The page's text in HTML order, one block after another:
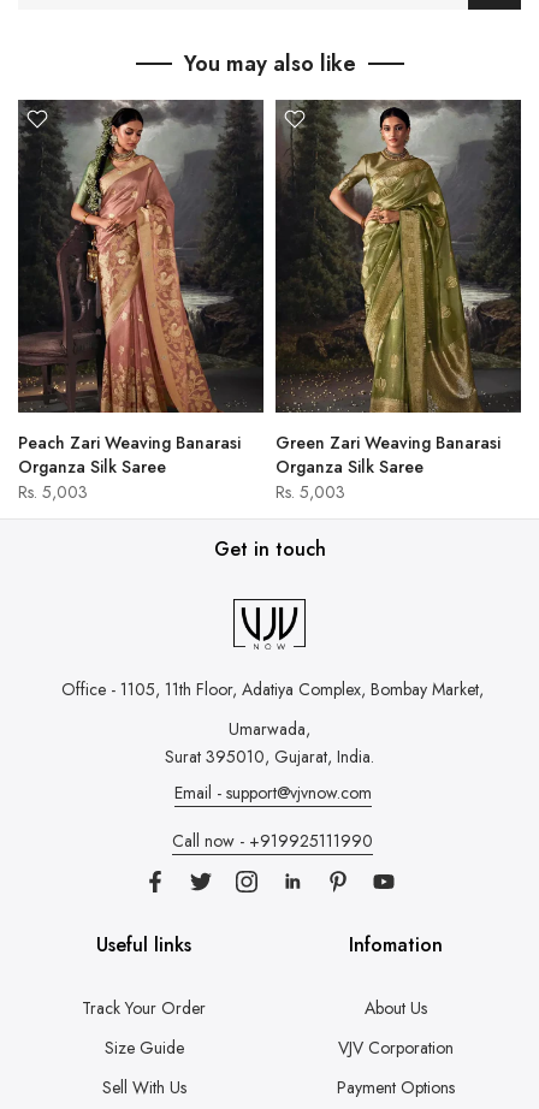
You may also like
Peach Zari Weaving Banarasi
Organza Silk Saree
Rs. 5,003
Green Zari Weaving Banarasi
Organza Silk Saree
Rs. 5,003
Get in touch
Office - 1105, 11th Floor, Adatiya Complex, Bombay Market,
Umarwada,
Surat 395010, Gujarat, India.
Email - support@vjvnow.com
Call now - +919925111990
Useful links
Track Your Order
Size Guide
Sell With Us
Infomation
About Us
VJV Corporation
Payment Options